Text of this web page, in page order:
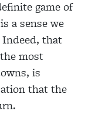
game of
a sense we
that
most
is
that the